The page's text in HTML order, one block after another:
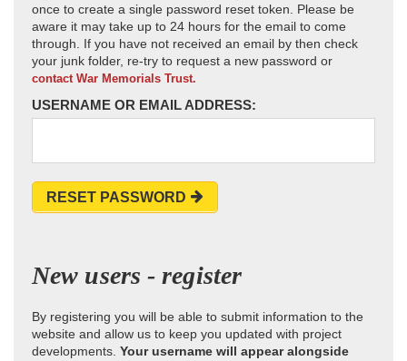
once to create a single password reset token. Please be
aware it may take up to 24 hours for the email to come
through. If you have not received an email by then check
your junk folder, re-try to request a new password or
contact War Memorials Trust.
USERNAME OR EMAIL ADDRESS:
RESET PASSWORD
New users - register
By registering you will be able to submit information to the
website and allow us to keep you updated with project
developments. Your username will appear alongside